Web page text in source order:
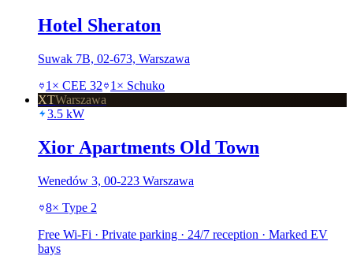
Hotel Sheraton
Suwak 7B, 02-673, Warszawa
1 × CEE 32 1 × Schuko
XTWarszawa
3.5 kW
Xior Apartments Old Town
Wenedów 3, 00-223 Warszawa
8× Type 2
Free Wi-Fi · Private parking · 24/7 reception · Marked EV
bays